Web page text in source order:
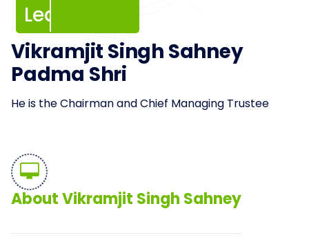
Leadership
Vikramjit Singh Sahney
Padma Shri
He is the Chairman and Chief Managing Trustee
About Vikramjit Singh Sahney